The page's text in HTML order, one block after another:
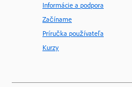
Informácie a podpora
Začíname
Príručka používateľa
Kurzy